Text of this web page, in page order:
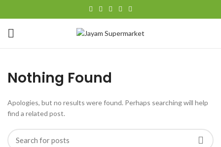
Nothing Found
Apologies, but no results were found. Perhaps searching will help
find a related post.